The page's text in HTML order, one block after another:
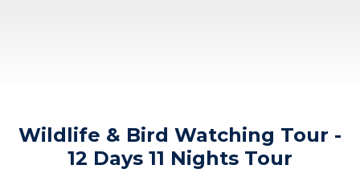
Wildlife & Bird Watching Tour -
12 Days 11 Nights Tour